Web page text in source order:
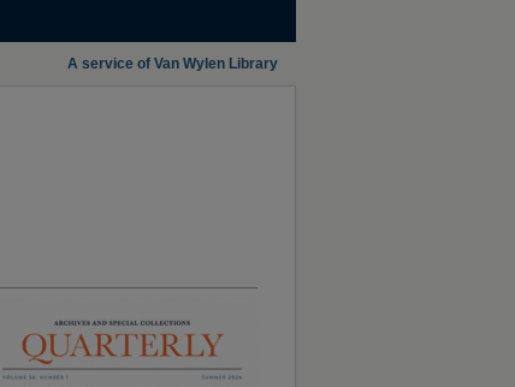
A service of Van Wylen Library